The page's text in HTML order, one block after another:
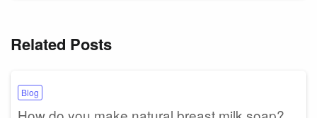
Related Posts
Blog